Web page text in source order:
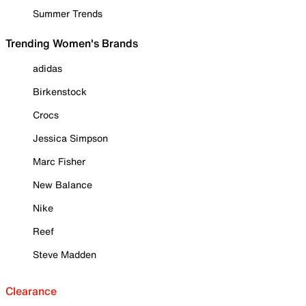
Summer Trends
Trending Women's Brands
adidas
Birkenstock
Crocs
Jessica Simpson
Marc Fisher
New Balance
Nike
Reef
Steve Madden
Clearance